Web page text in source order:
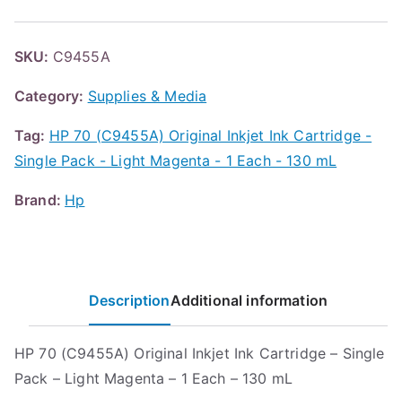
SKU: C9455A
Category: Supplies & Media
Tag: HP 70 (C9455A) Original Inkjet Ink Cartridge -
Single Pack - Light Magenta - 1 Each - 130 mL
Brand: Hp
DescriptionAdditional information
HP 70 (C9455A) Original Inkjet Ink Cartridge – Single
Pack – Light Magenta – 1 Each – 130 mL